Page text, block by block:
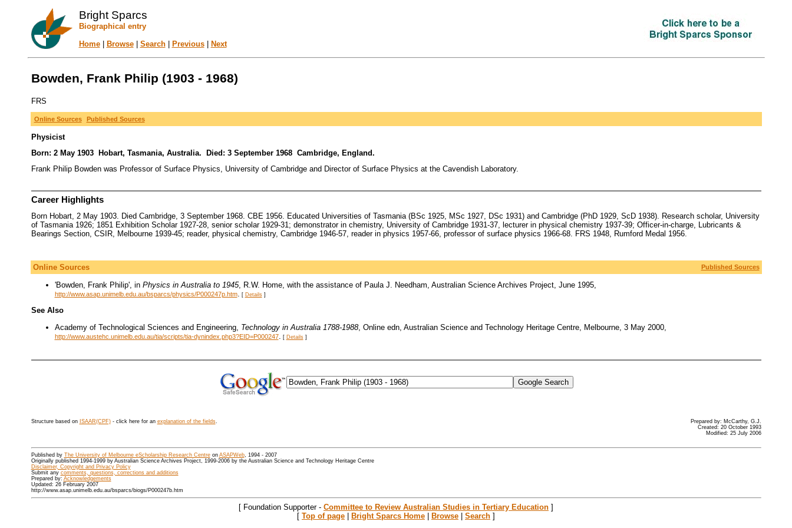
Bright Sparcs
Biographical entry
Home| Browse| Search| Previous| Next
Bowden, Frank Philip (1903 - 1968)
FRS
Online Sources Published Sources
Physicist
Born: 2 May 1903 Hobart, Tasmania, Australia. Died: 3 September 1968 Cambridge, England.
Frank Philip Bowden was Professor of Surface Physics, University of Cambridge and Director of Surface Physics at the Cavendish Laboratory.
Career Highlights
Born Hobart, 2 May 1903. Died Cambridge, 3 September 1968. CBE 1956. Educated Universities of Tasmania (BSc 1925, MSc 1927, DSc 1931) and Cambridge (PhD 1929, ScD 1938). Research scholar, University
of Tasmania 1926; 1851 Exhibition Scholar 1927-28, senior scholar 1929-31; demonstrator in chemistry, University of Cambridge 1931-37, lecturer in physical chemistry 1937-39; Officer-in-charge, Lubricants &
Bearings Section, CSIR, Melbourne 1939-45; reader, physical chemistry, Cambridge 1946-57, reader in physics 1957-66, professor of surface physics 1966-68. FRS 1948, Rumford Medal 1956.
Online Sources Published Sources
'Bowden, Frank Philip', in Physics in Australia to 1945, R.W. Home, with the assistance of Paula J. Needham, Australian Science Archives Project, June 1995,
http://www.asap.unimelb.edu.au/bsparcs/physics/P000247p.htm. [ Details]
See Also
Academy of Technological Sciences and Engineering, Technology in Australia 1788-1988, Online edn, Australian Science and Technology Heritage Centre, Melbourne, 3 May 2000,
http://www.austehc.unimelb.edu.au/tia/scripts/tia-dynindex.php3?EID=P000247. [ Details]
Structure based on ISAAR(CPF)- click here for an explanation of the fields.
Prepared by: McCarthy, G.J.
Created: 20 October 1993
Modified: 25 July 2006
Published by The University of Melbourne eScholarship Research Centreon ASAPWeb, 1994 - 2007
Originally published 1994-1999 by Australian Science Archives Project, 1999-2006 by the Australian Science and Technology Heritage Centre
Disclaimer, Copyright and Privacy Policy
Submit any comments, questions, corrections and additions
Prepared by: Acknowledgements
Updated: 26 February 2007
http://www.asap.unimelb.edu.au/bsparcs/biogs/P000247b.htm
[ Foundation Supporter - Committee to Review Australian Studies in Tertiary Education ]
[ Top of page | Bright Sparcs Home | Browse | Search ]